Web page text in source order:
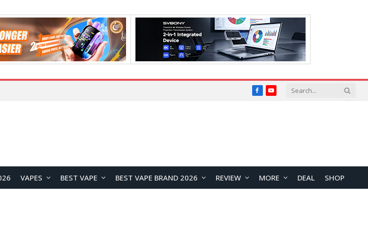
FacebookYouTube
VAPES BEST VAPE BEST VAPE BRAND 2026 REVIEW MORE DEAL SHOP